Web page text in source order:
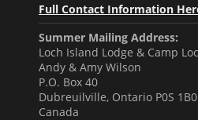
Full Contact Information
Summer Mailing Address:
Loch Island Lodge & Camp
Andy & Amy Wilson
P.O. Box 40
Dubreuilville, Ontario P0S 1B0
Canada